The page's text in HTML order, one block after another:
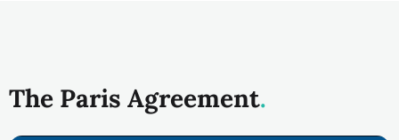
The Paris Agreement